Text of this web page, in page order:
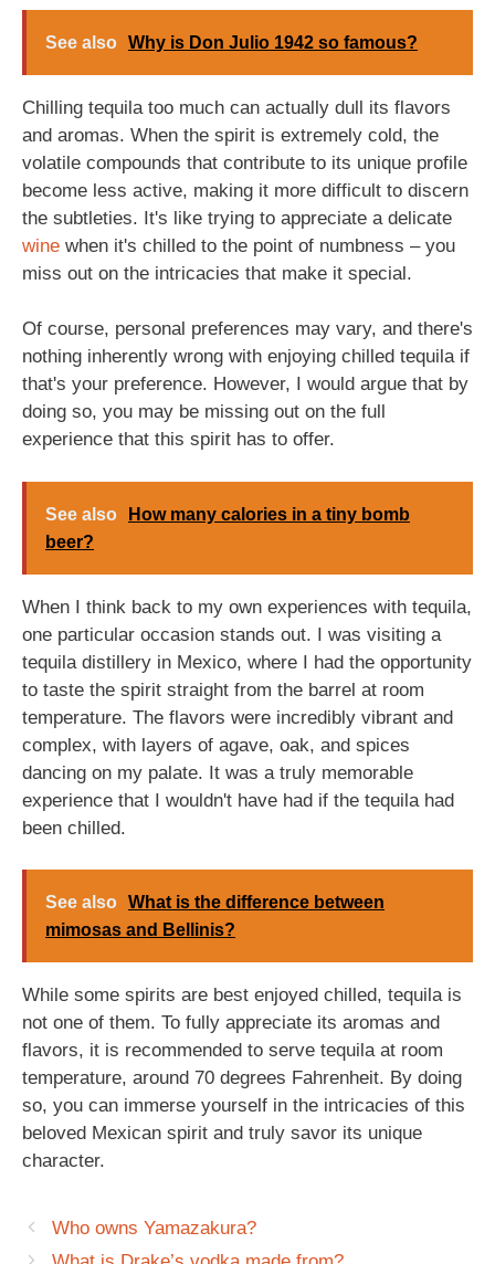
See also Why is Don Julio 1942 so famous?
Chilling tequila too much can actually dull its flavors
and aromas. When the spirit is extremely cold, the
volatile compounds that contribute to its unique profile
become less active, making it more difficult to discern
the subtleties. It's like trying to appreciate a delicate
wine when it's chilled to the point of numbness – you
miss out on the intricacies that make it special.
Of course, personal preferences may vary, and there's
nothing inherently wrong with enjoying chilled tequila if
that's your preference. However, I would argue that by
doing so, you may be missing out on the full
experience that this spirit has to offer.
See also
How many calories in a tiny bomb
beer?
When I think back to my own experiences with tequila,
one particular occasion stands out. I was visiting a
tequila distillery in Mexico, where I had the opportunity
to taste the spirit straight from the barrel at room
temperature. The flavors were incredibly vibrant and
complex, with layers of agave, oak, and spices
dancing on my palate. It was a truly memorable
experience that I wouldn't have had if the tequila had
been chilled.
See also What is the difference between
mimosas and Bellinis?
While some spirits are best enjoyed chilled, tequila is
not one of them. To fully appreciate its aromas and
flavors, it is recommended to serve tequila at room
temperature, around 70 degrees Fahrenheit. By doing
so, you can immerse yourself in the intricacies of this
beloved Mexican spirit and truly savor its unique
character.
Who owns Yamazakura?